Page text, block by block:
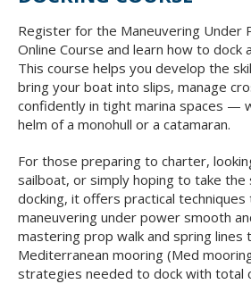
Register for the Maneuvering Under
Online Course and learn how to dock
This course helps you develop the
bring your boat into slips, manage
confidently in tight marina spaces —
helm of a monohull or a catamaran.
For those preparing to charter,
sailboat, or simply hoping to take
docking, it offers practical techniques
maneuvering under power smooth
mastering prop walk and spring lines
Mediterranean mooring (Med
strategies needed to dock with total